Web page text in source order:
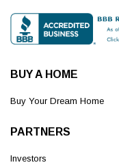
BUY A HOME
Buy Your Dream Home
PARTNERS
Investors